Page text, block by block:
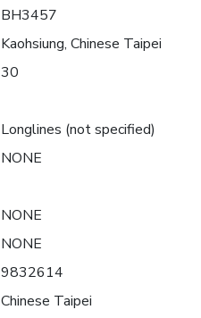
BH3457
Kaohsiung, Chinese Taipei
30
Longlines (not specified)
NONE
NONE
NONE
9832614
Chinese Taipei